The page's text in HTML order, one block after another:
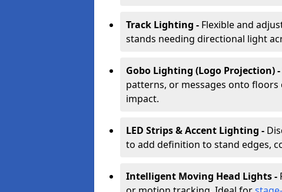
Track Lighting - Flexible and
stands needing directional light
Gobo Lighting (Logo Projection) -
patterns, or messages onto
impact.
LED Strips & Accent Lighting -
to add definition to stand edges,
Intelligent Moving Head Lights -